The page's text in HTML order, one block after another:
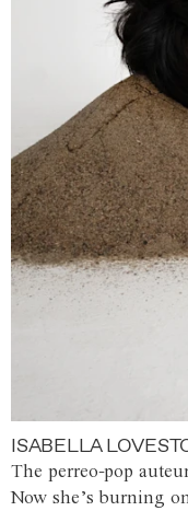
ISABELLA
The perreo-pop
Now she’s burning